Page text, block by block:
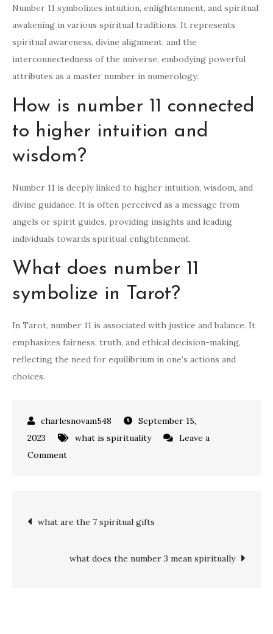
Number 11 symbolizes intuition, enlightenment, and spiritual
awakening in various spiritual traditions. It represents
spiritual awareness, divine alignment, and the
interconnectedness of the universe, embodying powerful
attributes as a master number in numerology.
How is number 11 connected
to higher intuition and
wisdom?
Number 11 is deeply linked to higher intuition, wisdom, and
divine guidance. It is often perceived as a message from
angels or spirit guides, providing insights and leading
individuals towards spiritual enlightenment.
What does number 11
symbolize in Tarot?
In Tarot, number 11 is associated with justice and balance. It
emphasizes fairness, truth, and ethical decision-making,
reflecting the need for equilibrium in one’s actions and
choices.
September 15,
2023
what is spirituality
Leave a
Commenton
number
mean
Post
navigation
what are the 7 spiritual gifts
what does the number 3 mean spiritually